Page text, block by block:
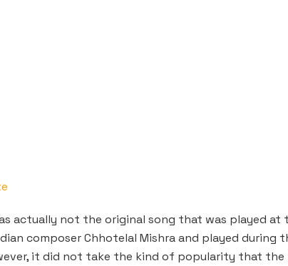
actually not the original song that was played at
composer Chhotelal Mishra and played during
it did not take the kind of popularity that the